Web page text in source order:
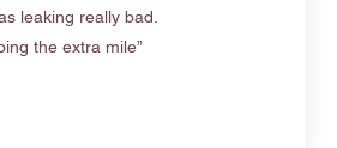
leaking really bad.
the extra mile”